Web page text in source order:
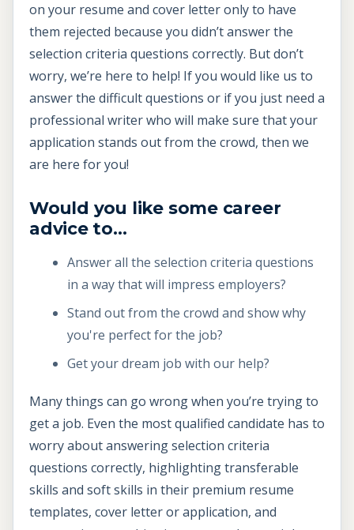
on your resume and cover letter only to have
them rejected because you didn’t answer the
selection criteria questions correctly. But don’t
worry, we’re here to help! If you would like us to
answer the difficult questions or if you just need a
professional writer who will make sure that your
application stands out from the crowd, then we
are here for you!
Would you like some career
advice to...
Answer all the selection criteria questions
in a way that will impress employers?
Stand out from the crowd and show why
you're perfect for the job?
Get your dream job with our help?
Many things can go wrong when you’re trying to
get a job. Even the most qualified candidate has to
worry about answering selection criteria
questions correctly, highlighting transferable
skills and soft skills in their premium resume
templates, cover letter or application, and